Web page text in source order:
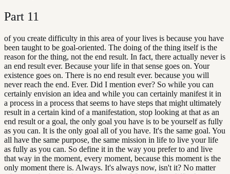
Part 11
of you create difficulty in this area of your lives is because you have
been taught to be goal-oriented. The doing of the thing itself is the
reason for the thing, not the end result. In fact, there actually never is
an end result ever. Because your life in that sense goes on. Your
existence goes on. There is no end result ever. because you will
never reach the end. Ever. Did I mention ever? So while you can
certainly envision an idea and while you can certainly manifest it in
a process in a process that seems to have steps that might ultimately
result in a certain kind of a manifestation, stop looking at that as an
end result or a goal, the only goal you have is to be yourself as fully
as you can. It is the only goal all of you have. It's the same goal. You
all have the same purpose, the same mission in life to live your life
as fully as you can. So define it in the way you prefer to and live
that way in the moment, every moment, because this moment is the
only moment there is. Always. It's always now, isn't it? No matter